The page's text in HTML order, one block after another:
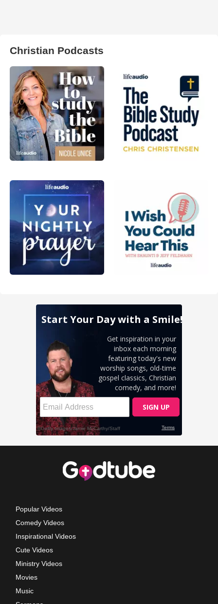
Christian Podcasts
Popular Videos
Comedy Videos
Inspirational Videos
Cute Videos
Ministry Videos
Movies
Music